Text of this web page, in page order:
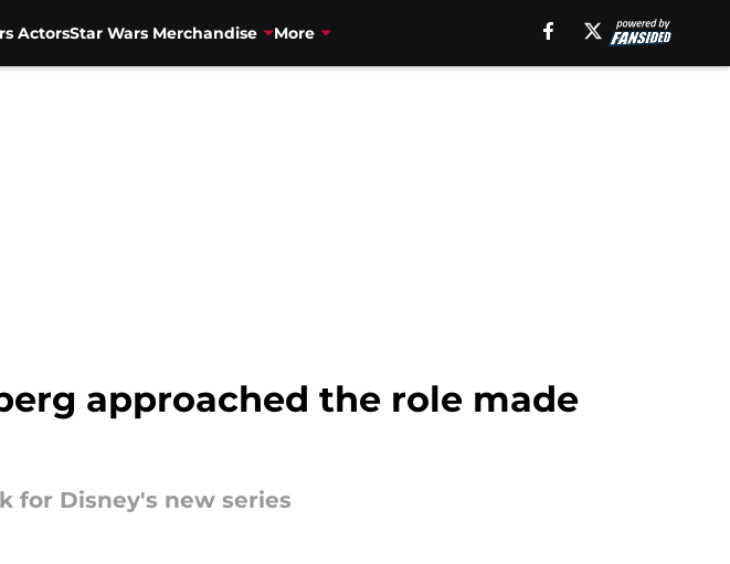
ActorsStar Wars Merchandise More
approached the role made
for Disney's new series